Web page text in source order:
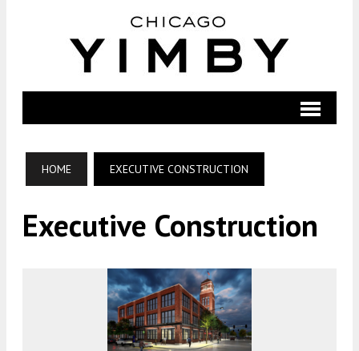
HOME EXECUTIVE CONSTRUCTION
Executive Construction